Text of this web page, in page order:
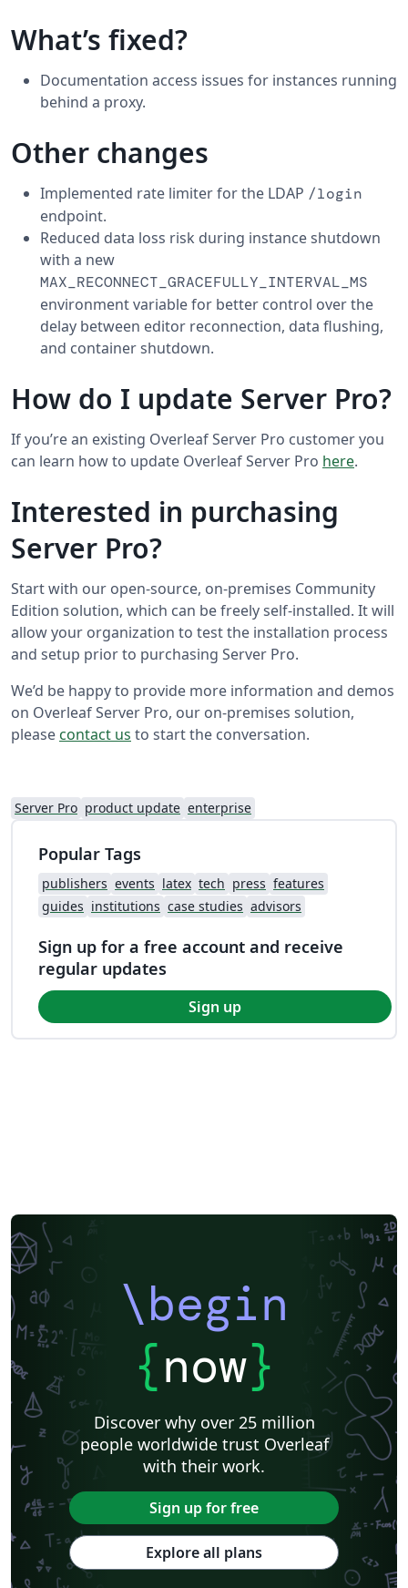
What’s fixed?
Documentation access issues for instances running
behind a proxy.
Other changes
Implemented rate limiter for the LDAP /login
endpoint.
Reduced data loss risk during instance shutdown
with a new
MAX_RECONNECT_GRACEFULLY_INTERVAL_MS
environment variable for better control over the
delay between editor reconnection, data flushing,
and container shutdown.
How do I update Server Pro?
If you’re an existing Overleaf Server Pro customer you
can learn how to update Overleaf Server Pro here.
Interested in purchasing
Server Pro?
Start with our open-source, on-premises Community
Edition solution, which can be freely self-installed. It will
allow your organization to test the installation process
and setup prior to purchasing Server Pro.
We’d be happy to provide more information and demos
on Overleaf Server Pro, our on-premises solution,
please contact us to start the conversation.
Server Pro product update enterprise
Popular Tags
publishers events latex tech press features
guides institutions case studies advisors
Sign up for a free account and receive
regular updates
Sign up
\begin
{now}
Discover why over 25 million
people worldwide trust Overleaf
with their work.
Sign up for free
Explore all plans